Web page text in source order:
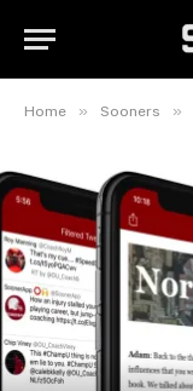
Home » Sooners »